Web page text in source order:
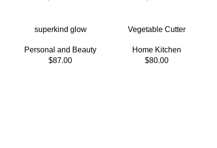
superkind glow
Personal and Beauty
$87.00
Vegetable Cutter
Home Kitchen
$80.00